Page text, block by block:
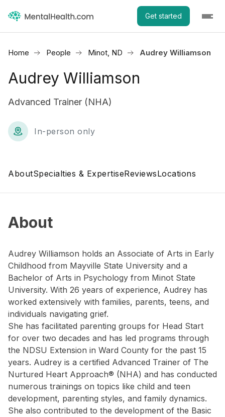
Get started
Home People Minot, ND Audrey Williamson
Audrey Williamson
Advanced Trainer (NHA)
In-person only
AboutSpecialties & ExpertiseReviewsLocations
About
Audrey Williamson holds an Associate of Arts in Early
Childhood from Mayville State University and a
Bachelor of Arts in Psychology from Minot State
University. With 26 years of experience, Audrey has
worked extensively with families, parents, teens, and
individuals navigating grief.
She has facilitated parenting groups for Head Start
for over two decades and has led programs through
the NDSU Extension in Ward County for the past 15
years. Audrey is a certified Advanced Trainer of The
Nurtured Heart Approach® (NHA) and has conducted
numerous trainings on topics like child and teen
development, parenting styles, and family dynamics.
She also contributed to the development of the Basic